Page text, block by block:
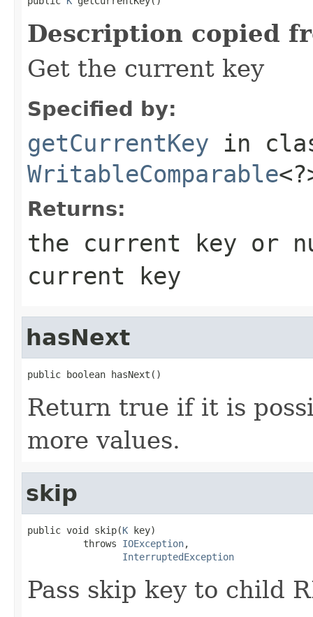
Description copied
Get the current key
Specified by:
getCurrentKey in
WritableComparable
Returns:
the current key or
current key
hasNext
public boolean hasNext()
Return true if it is
more values.
skip
public void skip(K key)
          throws
IOException,
InterruptedException
Pass skip key to child